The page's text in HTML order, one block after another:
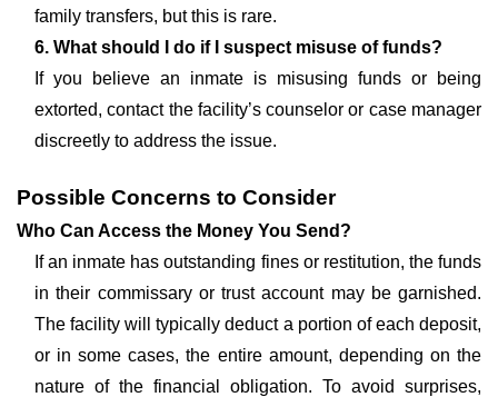
family transfers, but this is rare.
6. What should I do if I suspect misuse of funds?
If you believe an inmate is misusing funds or being
extorted, contact the facility’s counselor or case manager
discreetly to address the issue.
Possible Concerns to Consider
Who Can Access the Money You Send?
If an inmate has outstanding fines or restitution, the funds
in their commissary or trust account may be garnished.
The facility will typically deduct a portion of each deposit,
or in some cases, the entire amount, depending on the
nature of the financial obligation. To avoid surprises,